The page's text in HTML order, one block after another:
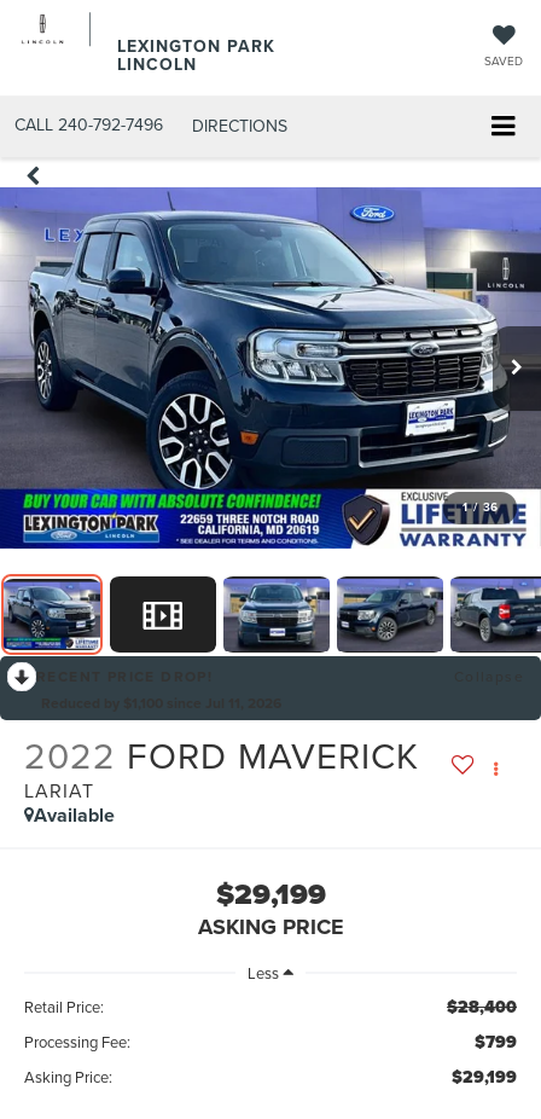
LEXINGTON PARK
LINCOLN SAVED
CALL 240-792-7496 DIRECTIONS
1 / 36
2022 FORD MAVERICK
LARIAT
Available
$29,199
ASKING PRICE
Less
Retail Price:
$28,400
Processing Fee: $799
Asking Price: $29,199